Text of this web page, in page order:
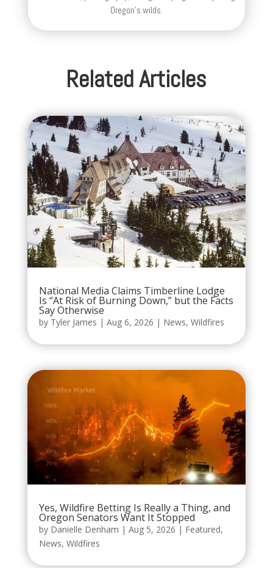
Oregon's wilds.
Related Articles
National Media Claims Timberline Lodge
Is “At Risk of Burning Down,” but the Facts
Say Otherwise
by Tyler James | Aug 6, 2026 | News, Wildfires
Yes, Wildfire Betting Is Really a Thing, and
Oregon Senators Want It Stopped
by Danielle Denham | Aug 5, 2026 | Featured,
News, Wildfires